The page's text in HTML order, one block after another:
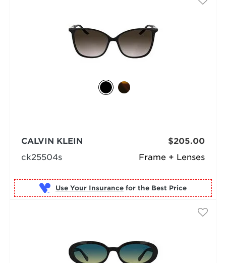
Frame + Lenses
CALVIN KLEIN
ck25504s
$205.00
Use Your Insurance for the Best Price